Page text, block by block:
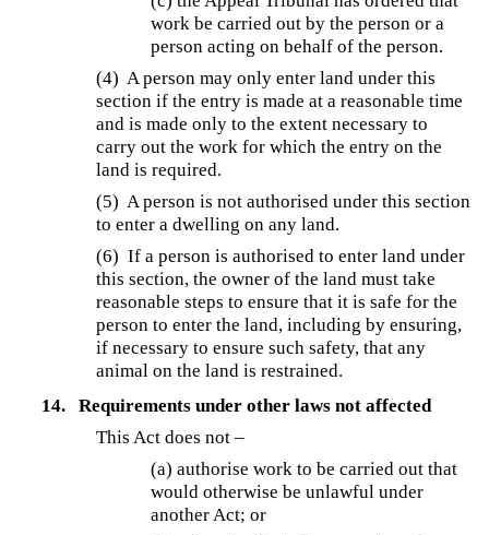
work be carried out by the person or a
person acting on behalf of the person.
(4) A person may only enter land under this
section if the entry is made at a reasonable time
and is made only to the extent necessary to
carry out the work for which the entry on the
land is required.
(5) A person is not authorised under this section
to enter a dwelling on any land.
(6) If a person is authorised to enter land under
this section, the owner of the land must take
reasonable steps to ensure that it is safe for the
person to enter the land, including by ensuring,
if necessary to ensure such safety, that any
animal on the land is restrained.
14.
Requirements under other laws not affected
This Act does not –
(a) authorise work to be carried out that
would otherwise be unlawful under
another Act; or